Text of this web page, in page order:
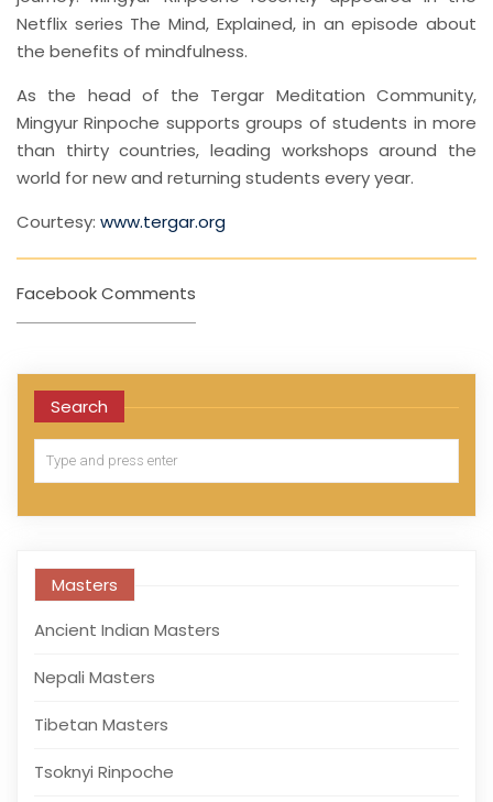
Netflix series The Mind, Explained, in an episode about
the benefits of mindfulness.
As the head of the Tergar Meditation Community,
Mingyur Rinpoche supports groups of students in more
than thirty countries, leading workshops around the
world for new and returning students every year.
Courtesy: www.tergar.org
Facebook Comments
Search
Masters
Ancient Indian Masters
Nepali Masters
Tibetan Masters
Tsoknyi Rinpoche